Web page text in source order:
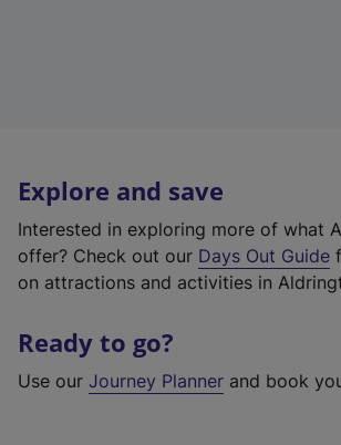
Explore and save
Interested in exploring more of what
offer? Check out our Days Out Guide
on attractions and activities in
Ready to go?
Use our Journey Planner and book